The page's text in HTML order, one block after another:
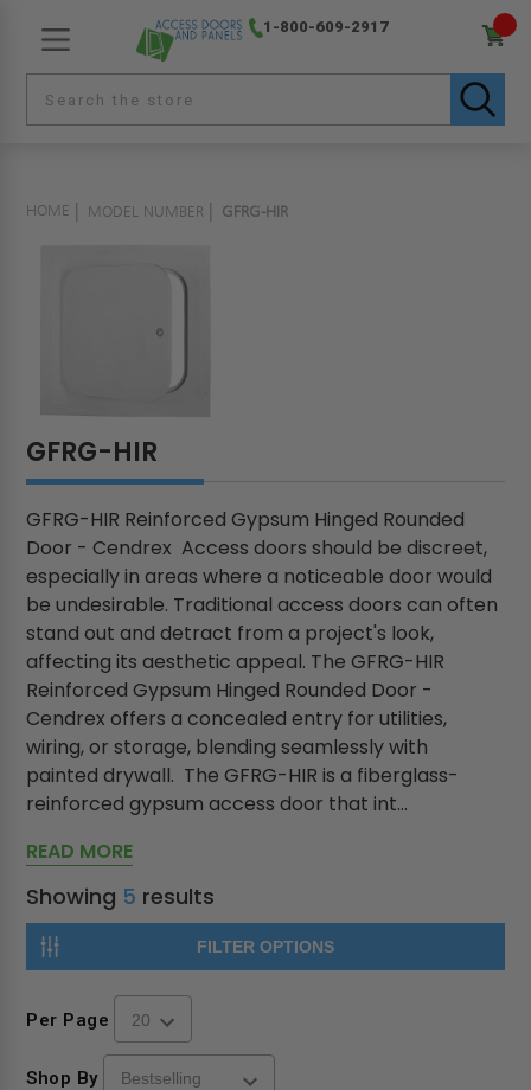
1-800-609-2917
HOME MODEL NUMBER GFRG-HIR
GFRG-HIR
GFRG-HIR Reinforced Gypsum Hinged Rounded
Door - Cendrex Access doors should be discreet,
especially in areas where a noticeable door would
be undesirable. Traditional access doors can often
stand out and detract from a project's look,
affecting its aesthetic appeal. The GFRG-HIR
Reinforced Gypsum Hinged Rounded Door -
Cendrex offers a concealed entry for utilities,
wiring, or storage, blending seamlessly with
painted drywall. The GFRG-HIR is a fiberglass-
reinforced gypsum access door that int...
READ MORE
Showing 5 results
FILTER OPTIONS
Per Page
Shop By